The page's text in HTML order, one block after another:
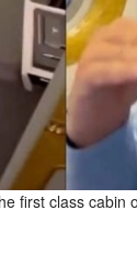
first class cabin